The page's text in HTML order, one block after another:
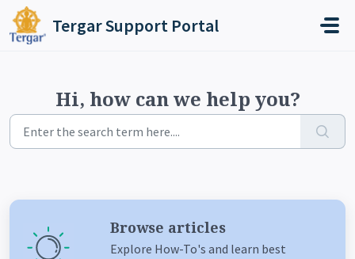
Skip to main content
Tergar Support Portal
Hi, how can we help you?
Browse articles
Explore How-To's and learn best